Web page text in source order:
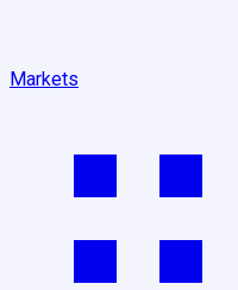
Markets